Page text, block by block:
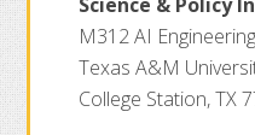
M312 AI
Texas A&M
College Station, TX